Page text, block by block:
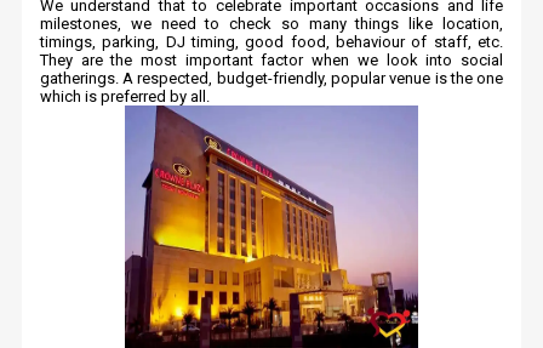
We understand that to celebrate important occasions and life
milestones, we need to check so many things like location,
timings, parking, DJ timing, good food, behaviour of staff, etc.
They are the most important factor when we look into social
gatherings. A respected, budget-friendly, popular venue is the one
which is preferred by all.